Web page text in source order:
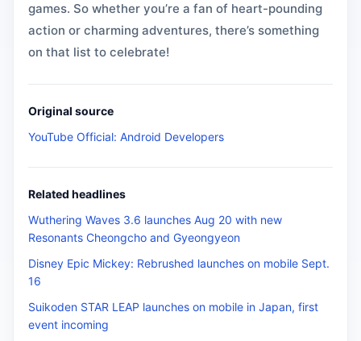
games. So whether you’re a fan of heart-pounding
action or charming adventures, there’s something
on that list to celebrate!
Original source
YouTube Official: Android Developers
Related headlines
Wuthering Waves 3.6 launches Aug 20 with new
Resonants Cheongcho and Gyeongyeon
Disney Epic Mickey: Rebrushed launches on mobile Sept.
16
Suikoden STAR LEAP launches on mobile in Japan, first
event incoming